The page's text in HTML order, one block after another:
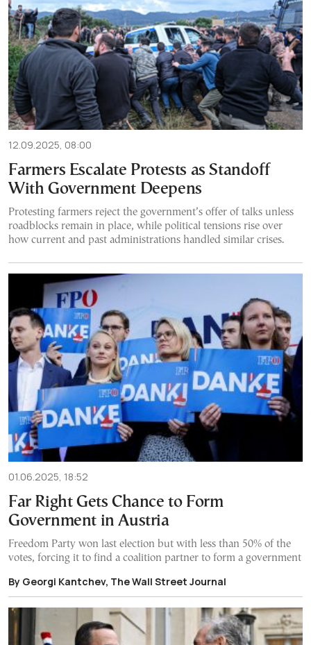
12.09.2025, 08:00
Farmers Escalate Protests as Standoff
With Government Deepens
Protesting farmers reject the government’s offer of talks unless
roadblocks remain in place, while political tensions rise over
how current and past administrations handled similar crises.
01.06.2025, 18:52
Far Right Gets Chance to Form
Government in Austria
Freedom Party won last election but with less than 50% of the
votes, forcing it to find a coalition partner to form a government
By Georgi Kantchev, The Wall Street Journal